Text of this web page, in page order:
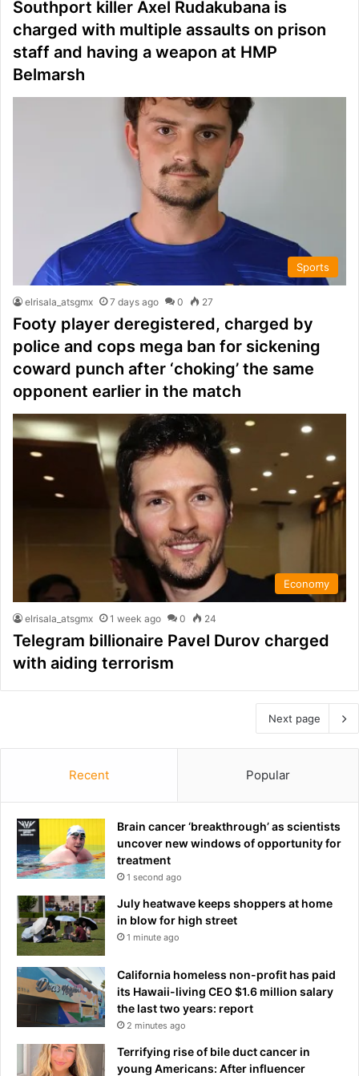
Southport killer Axel Rudakubana is
charged with multiple assaults on prison
staff and having a weapon at HMP
Belmarsh
Sports
elrisala_atsgmx 7 days ago 0 27
Footy player deregistered, charged by
police and cops mega ban for sickening
coward punch after ‘choking’ the same
opponent earlier in the match
Economy
elrisala_atsgmx 1 week ago 0 24
Telegram billionaire Pavel Durov charged
with aiding terrorism
Next page
Recent Popular
Brain cancer ‘breakthrough’ as scientists
uncover new windows of opportunity for
treatment
1 second ago
July heatwave keeps shoppers at home
in blow for high street
1 minute ago
California homeless non-profit has paid
its Hawaii-living CEO $1.6 million salary
the last two years: report
2 minutes ago
Terrifying rise of bile duct cancer in
young Americans: After influencer